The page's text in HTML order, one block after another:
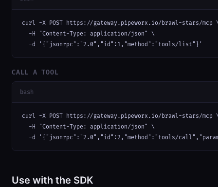
curl -X POST https://gateway.pipeworx.io/brawl-stars/mcp
  -H "Content-Type: application/json" \
  -d '{"jsonrpc":"2.0","id":1,"method":"tools/list"}'
CALL A TOOL
bash
curl -X POST https://gateway.pipeworx.io/brawl-stars/mcp
  -H "Content-Type: application/json" \
-d '{"jsonrpc":"2.0","id":2,"method":"tools/
Use with the SDK